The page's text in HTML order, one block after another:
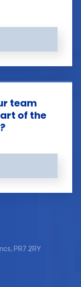
team
of the
PR7 2RY